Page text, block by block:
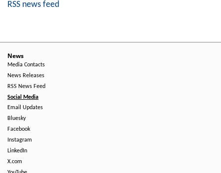
RSS news feed
News
Media Contacts
News Releases
RSS News Feed
Social Media
Email Updates
Bluesky
Facebook
Instagram
LinkedIn
X.com